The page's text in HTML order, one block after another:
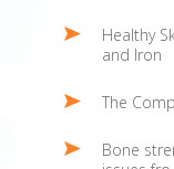
Healthy
and Iron
The
Bone